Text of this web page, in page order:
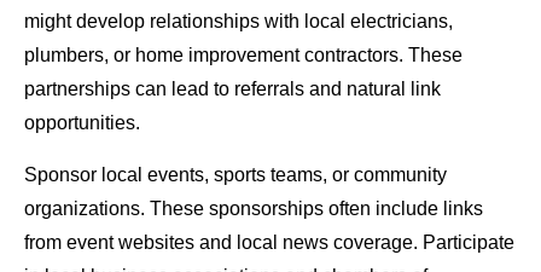
might develop relationships with local electricians,
plumbers, or home improvement contractors. These
partnerships can lead to referrals and natural link
opportunities.
Sponsor local events, sports teams, or community
organizations. These sponsorships often include links
from event websites and local news coverage. Participate